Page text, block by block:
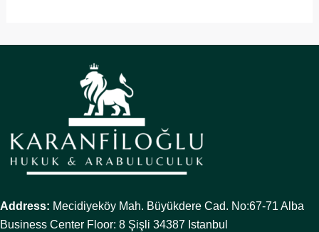
Address: Mecidiyeköy Mah. Büyükdere Cad. No:67-71 Alba
Business Center Floor: 8 Şişli 34387 Istanbul